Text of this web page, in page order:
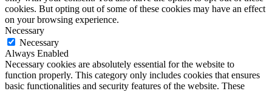
cookies. But opting out of some of these cookies may have an effect
on your browsing experience.
Necessary
Necessary
Always Enabled
Necessary cookies are absolutely essential for the website to
function properly. This category only includes cookies that ensures
basic functionalities and security features of the website. These